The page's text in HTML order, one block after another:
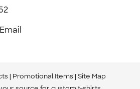
Promotional Items Site Map